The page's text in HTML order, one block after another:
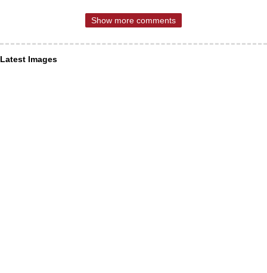
Show more comments
Latest Images